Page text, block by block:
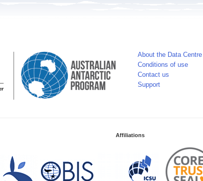
About the Data Centre
Conditions of use
Contact us
Support
Affiliations